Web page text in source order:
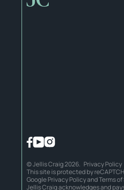
© Jellis Craig 2026. Privacy Policy
This site is protected by
GooglePrivacy PolicyandTerms
Jellis Craig acknowledges and